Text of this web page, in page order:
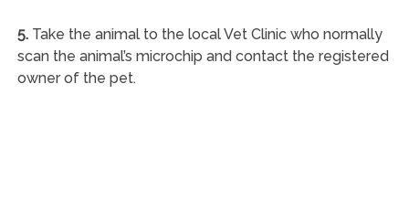
5.Take the animal to the local Vet Clinic who normally
scan the animal’s microchip and contact the registered
owner of the pet.